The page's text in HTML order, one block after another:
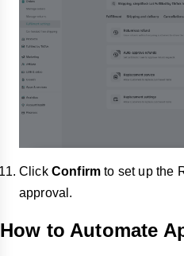
Click Confirm to set upthe
approval.
How to Automate